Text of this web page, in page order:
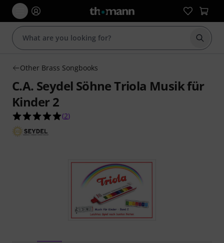
Start
Other Brass Songbooks
C.A. Seydel Söhne Triola Musik für
Kinder 2
5.0 out of 5 stars from 2 customer ratings
(2)